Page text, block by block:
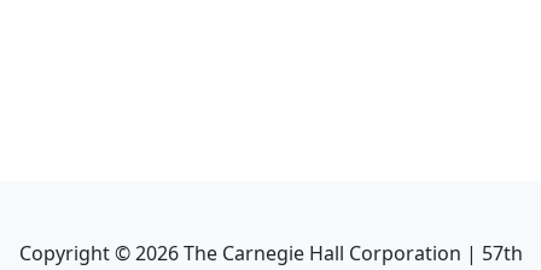
Copyright ©2026The Carnegie Hall Corporation | 57th